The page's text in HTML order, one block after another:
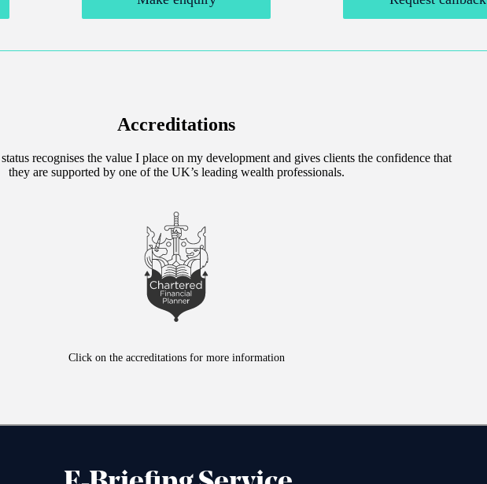
Accreditations
recognises the value I place on my development and gives clients the confidence that
they are supported by one of the UK’s leading wealth professionals.
Click on the accreditations for more information